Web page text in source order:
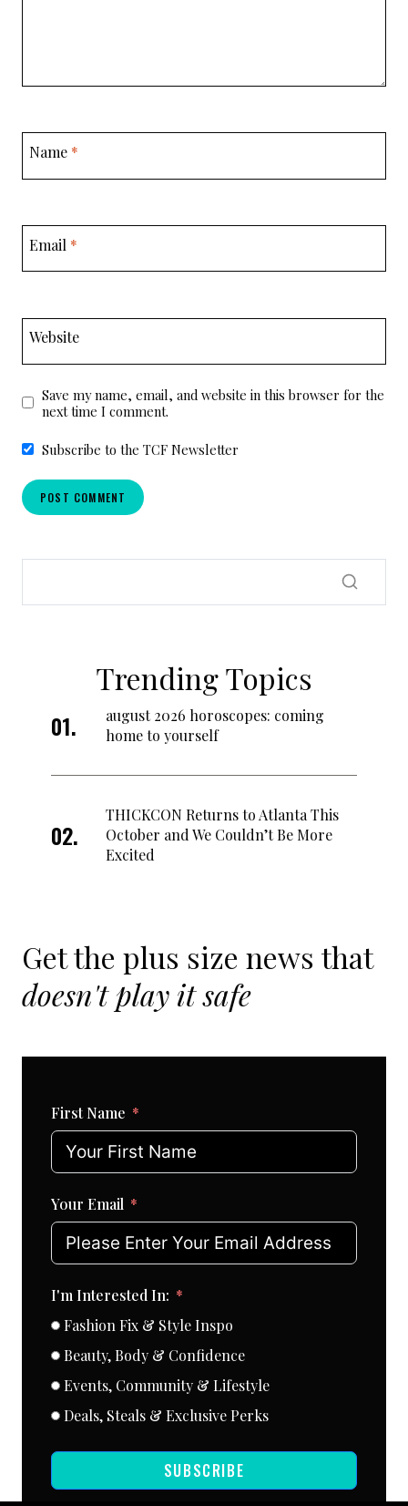
Name *
Email *
Website
Save my name, email, and website in this browser for the
next time I comment.
Subscribe to the TCF Newsletter
Trending Topics
august 2026 horoscopes: coming
home to yourself
THICKCON Returns to Atlanta This
October and We Couldn’t Be More
Excited
Get the plus size news that
doesn't play it safe
First Name
Your Email
I'm Interested In:
Fashion Fix & Style Inspo
Beauty, Body & Confidence
Events, Community & Lifestyle
Deals, Steals & Exclusive Perks
SUBSCRIBE